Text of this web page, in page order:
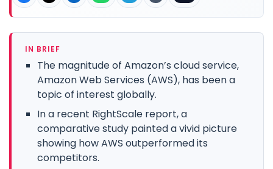
IN BRIEF
The magnitude of Amazon’s cloud service,
Amazon Web Services (AWS), has been a
topic of interest globally.
In a recent RightScale report, a
comparative study painted a vivid picture
showing how AWS outperformed its
competitors.